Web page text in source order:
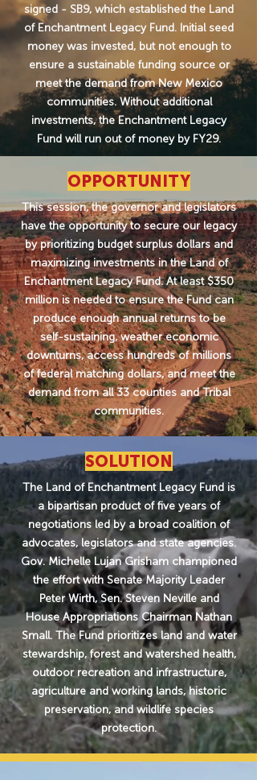
signed - SB9, which established the Land
of Enchantment Legacy Fund. Initial seed
money was invested, but not enough to
ensure a sustainable funding source or
meet the demand from New Mexico
communities. Without additional
investments, the Enchantment Legacy
Fund will run out of money by FY29.
OPPORTUNITY
This session, the governor and legislators
have the opportunity to secure our legacy
by prioritizing budget surplus dollars and
maximizing investments in the Land of
Enchantment Legacy Fund. At least $350
million is needed to ensure the Fund can
produce enough annual returns to be
self-sustaining, weather economic
downturns, access hundreds of millions
of federal matching dollars, and meet the
demand from all 33 counties and Tribal
communities.
SOLUTION
The Land of Enchantment Legacy Fund is
a bipartisan product of five years of
negotiations led by a broad coalition of
advocates, legislators and state agencies.
Gov. Michelle Lujan Grisham championed
the effort with Senate Majority Leader
Peter Wirth, Sen. Steven Neville and
House Appropriations Chairman Nathan
Small. The Fund prioritizes land and water
stewardship, forest and watershed health,
outdoor recreation and infrastructure,
agriculture and working lands, historic
preservation, and wildlife species
protection.